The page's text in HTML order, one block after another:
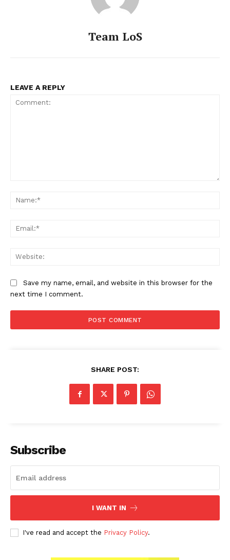
Team LoS
LEAVE A REPLY
Save my name, email, and website in this browser for the
next time I comment.
SHARE POST:
Subscribe
I WANT IN
I've read and accept the Privacy Policy.